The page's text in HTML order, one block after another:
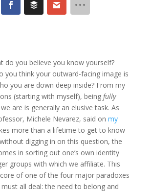
do you believe you know yourself?
you think your outward-facing image is
you are down deep inside? From my
(starting with myself), being fully
are is generally an elusive task. As
Michele Nevarez, said on my
more than a lifetime to get to know
digging in on this question, the
in sorting out one’s own identity
groups with which we affiliate. This
of one of the four major paradoxes
all deal: the need to belong and